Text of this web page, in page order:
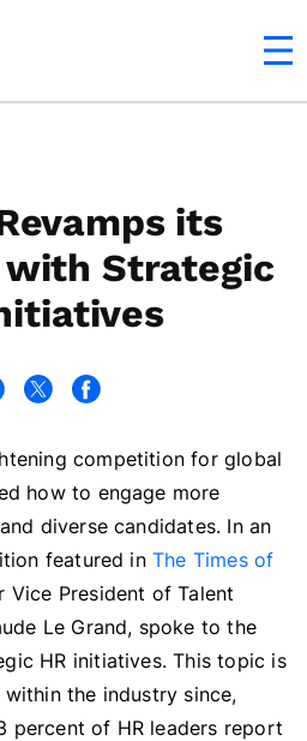
its
with Strategic
Focusing on Candidate
competition for global
how to engage more
diverse candidates. In an
featured inThe Times of
Vice President of Talent
Le Grand, spoke to the
HR initiatives. This topic is
the industry since,
percent of HR leaders report